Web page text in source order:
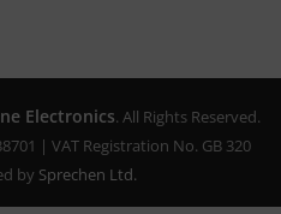
Electronics. All Rights Reserved.
| VAT Registration No. GB 320
by Sprechen Ltd.